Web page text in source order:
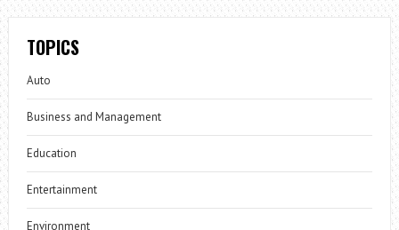
TOPICS
Auto
Business and Management
Education
Entertainment
Environment